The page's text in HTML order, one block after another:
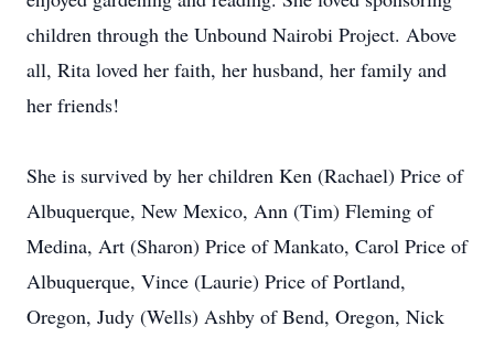
children through the Unbound Nairobi Project. Above
all, Rita loved her faith, her husband, her family and
her friends!
She is survived by her children Ken (Rachael) Price of
Albuquerque, New Mexico, Ann (Tim) Fleming of
Medina, Art (Sharon) Price of Mankato, Carol Price of
Albuquerque, Vince (Laurie) Price of Portland,
Oregon, Judy (Wells) Ashby of Bend, Oregon, Nick